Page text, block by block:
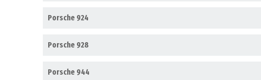
Porsche 924
Porsche 928
Porsche 944